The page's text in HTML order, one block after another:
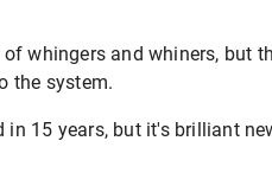
whingers and whiners, but
the system.
in 15 years, but it's brilliant